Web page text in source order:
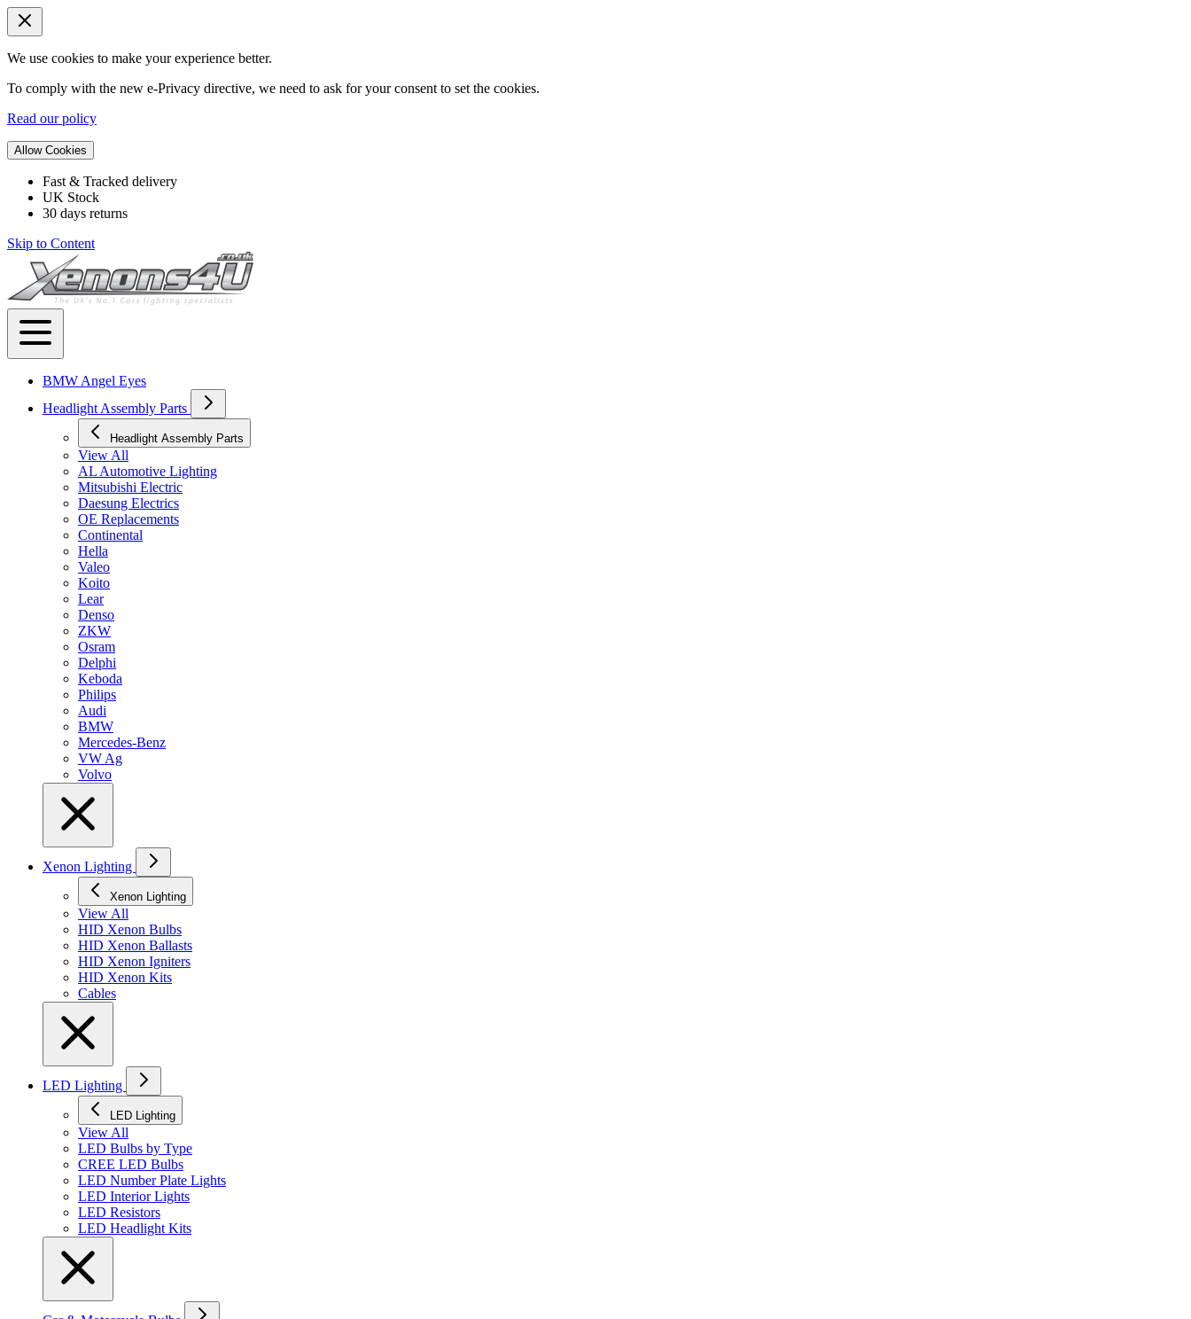
We use cookies to make your experience better.
To comply with the new e-Privacy directive, we need to ask for your consent to set the cookies.
Read our policy
Allow Cookies
Fast & Tracked delivery
UK Stock
30 days returns
Skip to Content
BMW Angel Eyes
Headlight Assembly Parts
Headlight Assembly Parts
View All
AL Automotive Lighting
Mitsubishi Electric
Daesung Electrics
OE Replacements
Continental
Hella
Valeo
Koito
Lear
Denso
ZKW
Osram
Delphi
Keboda
Philips
Audi
BMW
Mercedes-Benz
VW Ag
Volvo
Xenon Lighting
Xenon Lighting
View All
HID Xenon Bulbs
HID Xenon Ballasts
HID Xenon Igniters
HID Xenon Kits
Cables
LED Lighting
LED Lighting
View All
LED Bulbs by Type
CREE LED Bulbs
LED Number Plate Lights
LED Interior Lights
LED Resistors
LED Headlight Kits